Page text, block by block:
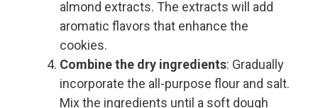
almond extracts. The extracts will add
aromatic flavors that enhance the
cookies.
Combine the dry ingredients: Gradually
incorporate the all-purpose flour and salt.
Mix the ingredients until a soft dough